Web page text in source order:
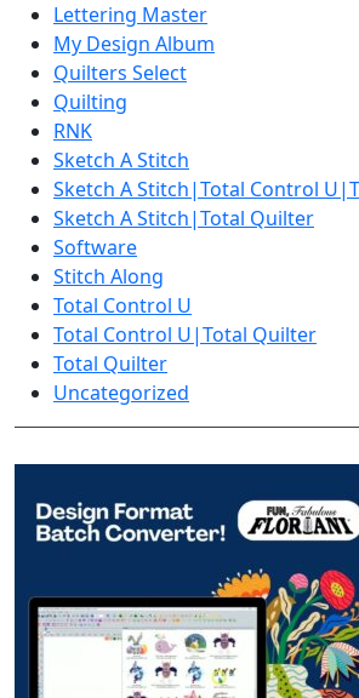
Lettering Master
My Design Album
Quilters Select
Quilting
RNK
Sketch A Stitch
Sketch A Stitch|Total Control
Sketch A Stitch|Total Quilter
Software
Stitch Along
Total Control U
Total Control U|Total Quilter
Total Quilter
Uncategorized